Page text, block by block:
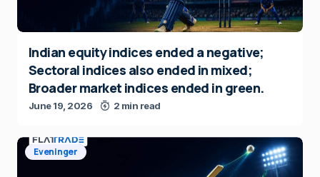
Indian equity indices ended a negative;
Sectoral indices also ended in mixed;
Broader market indices ended in green.
June 19, 2026 2 min read
Eveninger